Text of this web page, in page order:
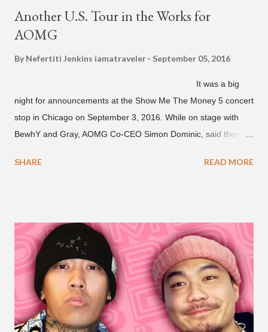
Another U.S. Tour in the Works for
AOMG
By Nefertiti Jenkins iamatraveler September 05, 2016
It was a big
night for announcements at the Show Me The Money 5 concert
stop in Chicago on September 3, 2016. While on stage with
BewhY and Gray, AOMG Co-CEO Simon Dominic, said they
year. Earlier in the evening, close to when SMTM season 5
both announcements below. ...
SHARE READ MORE